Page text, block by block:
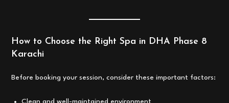
How to Choose the Right Spa in DHA Phase 8
Karachi
Before booking your session, consider these important factors:
Clean and well-maintained environment